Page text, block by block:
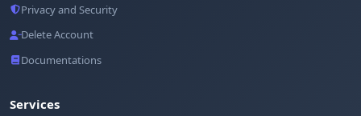
Privacy and Security
Delete Account
Documentations
Services